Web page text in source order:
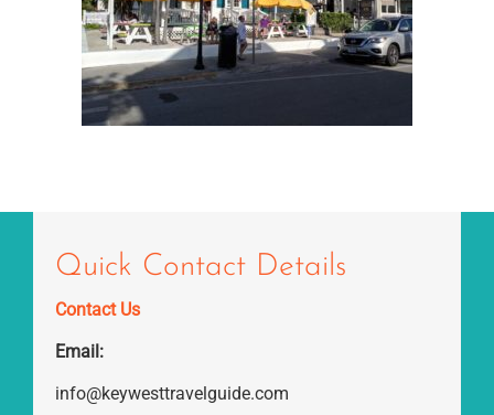
Quick Contact Details
Contact Us
Email:
info@keywesttravelguide.com